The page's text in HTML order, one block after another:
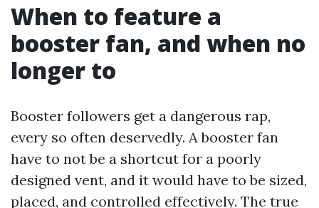
When to feature a
booster fan, and when no
longer to
Booster followers get a dangerous rap,
every so often deservedly. A booster fan
have to not be a shortcut for a poorly
designed vent, and it would have to be sized,
placed, and controlled effectively. The true